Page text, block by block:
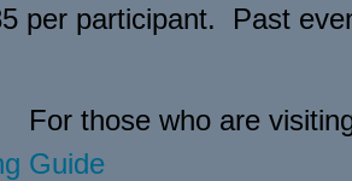
per participant. Past
For those who are
Guide